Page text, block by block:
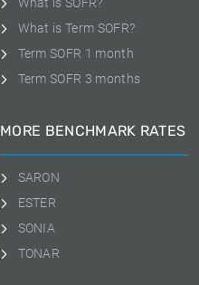
What is Term SOFR?
Term SOFR 1 month
Term SOFR 3 months
MORE BENCHMARK RATES
SARON
ESTER
SONIA
TONAR